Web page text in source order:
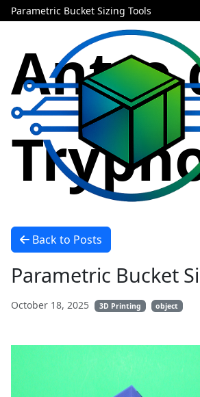
Parametric Bucket Sizing Tools
Antre
Back to Posts
Parametric Bucket
October 18, 2025 3D Printing object